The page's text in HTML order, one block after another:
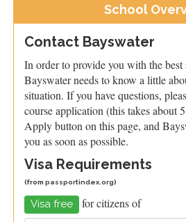
School
Contact Bayswater
In order to provide you with the best
Bayswater needs to know a little
situation. If you have questions,
course application (this takes about
Apply button on this page, and
you as soon as possible.
Visa Requirements
(from passportindex.org)
Visa free for citizens of